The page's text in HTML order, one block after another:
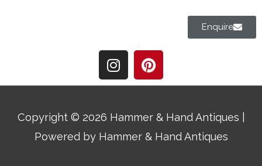
Enquire
I
n
s
a
g
r
P
i
n
e
r
e
Copyright © 2026 Hammer & Hand Antiques
Powered by Hammer & Hand Antiques